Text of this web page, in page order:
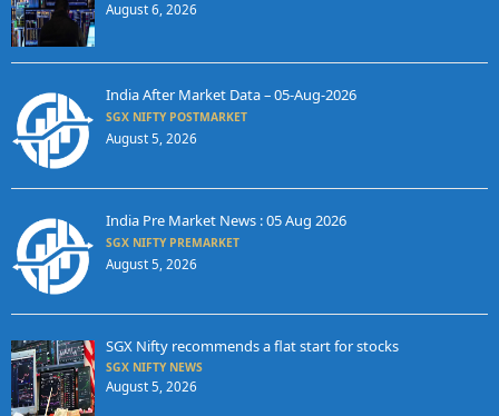
August 6, 2026
India After Market Data – 05-Aug-2026
SGX NIFTY POSTMARKET
August 5, 2026
India Pre Market News : 05 Aug 2026
SGX NIFTY PREMARKET
August 5, 2026
SGX Nifty recommends a flat start for stocks
SGX NIFTY NEWS
August 5, 2026